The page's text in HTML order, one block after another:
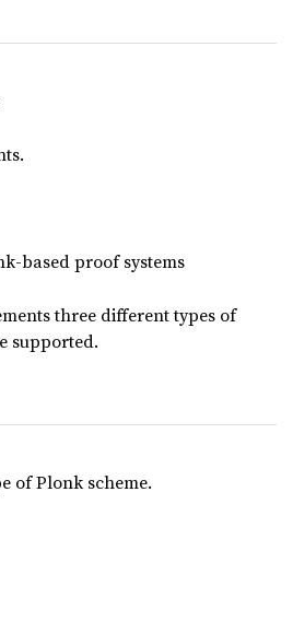
based proof systems
three different types of
supported.
of Plonk scheme.